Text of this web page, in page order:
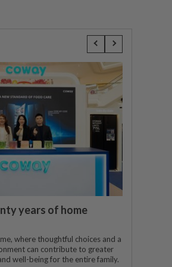
years of home
where thoughtful choices and a
can contribute to greater
well-being for the entire family.